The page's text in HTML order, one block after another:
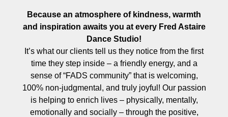
Because an atmosphere of kindness, warmth
and inspiration awaits you at every Fred Astaire
Dance Studio!
It’s what our clients tell us they notice from the first
time they step inside – a friendly energy, and a
sense of “FADS community” that is welcoming,
100% non-judgmental, and truly joyful! Our passion
is helping to enrich lives – physically, mentally,
emotionally and socially – through the positive,